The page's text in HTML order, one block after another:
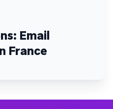
Email
France